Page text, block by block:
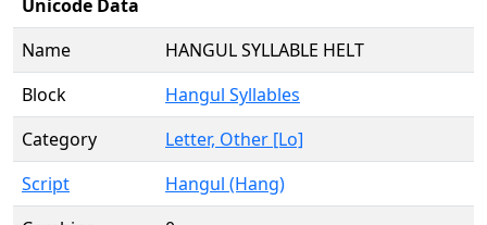
Unicode Data
Name
HANGUL SYLLABLE HELT
Block
Hangul Syllables
Category
Letter, Other [Lo]
Script
Hangul (Hang)